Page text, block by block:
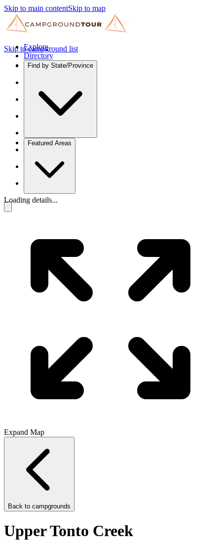
Skip to main contentSkip to map
Explore
Directory
Find by State/Province
Featured Areas
Skip to campground list
Loading details...
Expand Map
Back to campgrounds
Upper Tonto Creek